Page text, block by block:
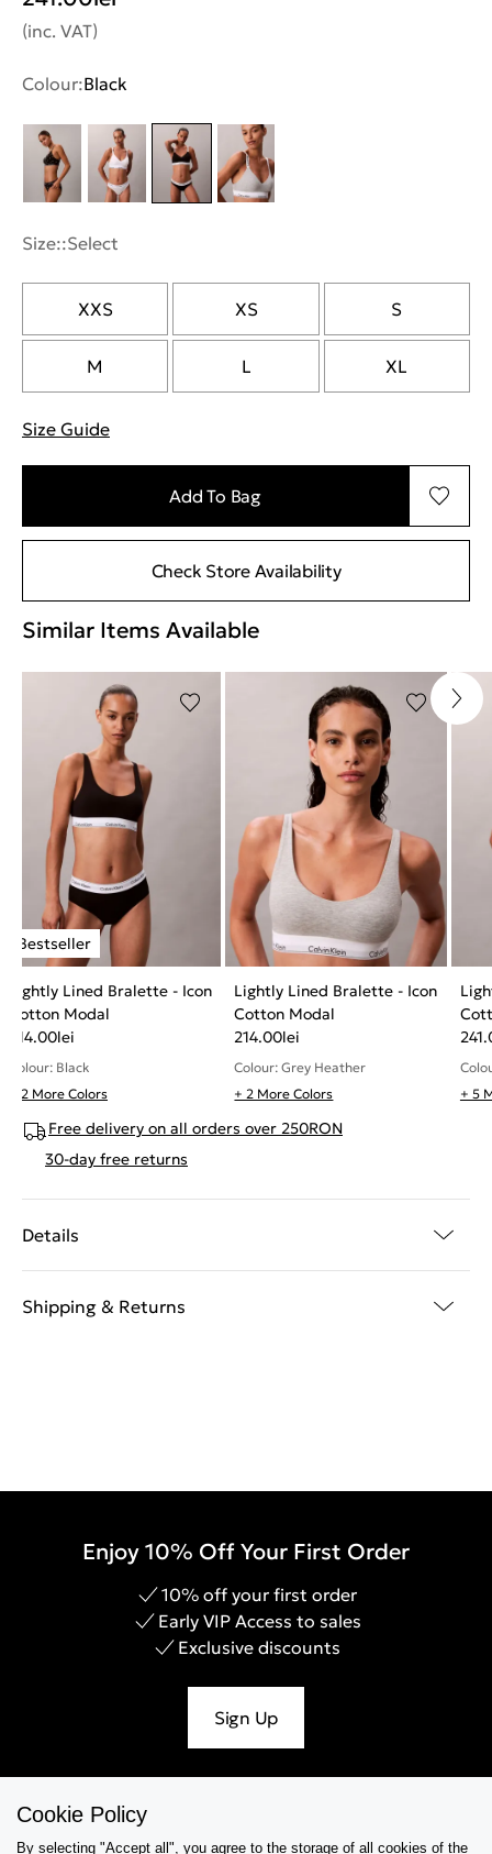
(inc. VAT)
Colour:Black
Size::Select
XXS XS S
M L XL
Size Guide
Add To Bag
Check Store Availability
Similar Items Available
Lightly Lined Bralette - Icon
Cotton Modal
214.00lei
Colour: Black
+ 2 More Colors
Lightly Lined Bralette - Icon
Cotton Modal
214.00lei
Colour: Grey Heather
+ 2 More Colors
+ 5
Free delivery on all orders over 250RON
30-day free returns
Details
Shipping & Returns
Enjoy 10% Off Your First Order
10% off your first order
Early VIP Access to sales
Exclusive discounts
Sign Up
Cookie Policy
By selecting "Accept all", you agree to the storage of all cookies of the